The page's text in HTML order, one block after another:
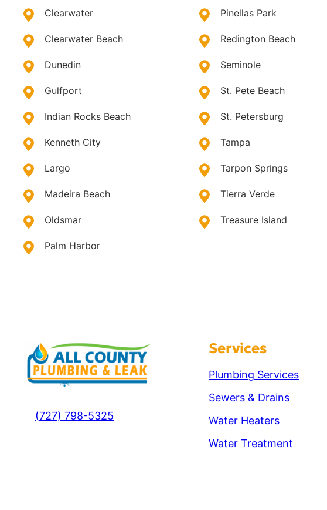
Clearwater
Clearwater Beach
Dunedin
Gulfport
Indian Rocks Beach
Kenneth City
Largo
Madeira Beach
Oldsmar
Palm Harbor
Pinellas Park
Redington Beach
Seminole
St. Pete Beach
St. Petersburg
Tampa
Tarpon Springs
Tierra Verde
Treasure Island
(727) 798-5325
Services
Plumbing Services
Sewers & Drains
Water Heaters
Water Treatment